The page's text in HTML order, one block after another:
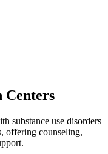
Centers
substance use disorders
offering counseling,